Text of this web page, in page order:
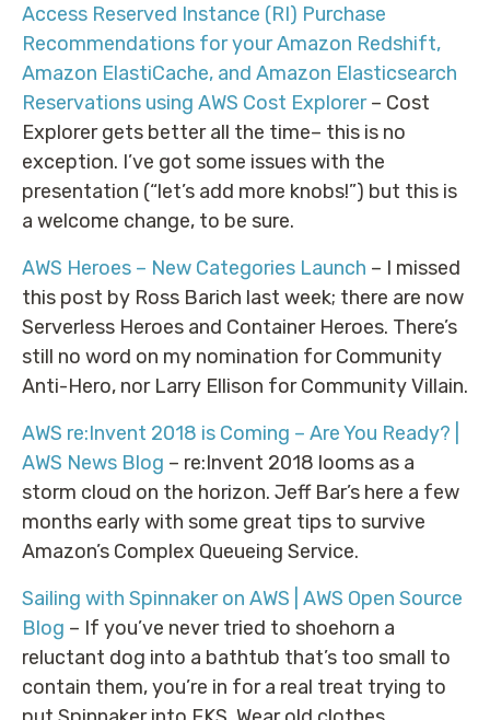
Access Reserved Instance (RI) Purchase
Recommendations for your Amazon Redshift,
Amazon ElastiCache, and Amazon Elasticsearch
Reservations using AWS Cost Explorer– Cost
Explorer gets better all the time– this is no
exception. I’ve got some issues with the
presentation (“let’s add more knobs!”) but this is
a welcome change, to be sure.
AWS Heroes – New Categories Launch – I missed
this post by Ross Barich last week; there are now
Serverless Heroes and Container Heroes. There’s
still no word on my nomination for Community
Anti-Hero, nor Larry Ellison for Community Villain.
AWS re:Invent 2018 is Coming – Are You Ready? |
AWS News Blog – re:Invent 2018 looms as a
storm cloud on the horizon. Jeff Bar’s here a few
months early with some great tips to survive
Amazon’s Complex Queueing Service.
Sailing with Spinnaker on AWS | AWS Open Source
Blog – If you’ve never tried to shoehorn a
reluctant dog into a bathtub that’s too small to
contain them, you’re in for a real treat trying to